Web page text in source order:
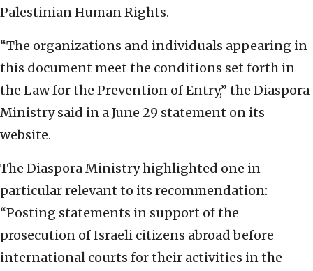
Palestinian Human Rights.
“The organizations and individuals appearing in
this document meet the conditions set forth in
the Law for the Prevention of Entry,” the Diaspora
Ministry said in a June 29 statement on its
website.
The Diaspora Ministry highlighted one in
particular relevant to its recommendation:
“Posting statements in support of the
prosecution of Israeli citizens abroad before
international courts for their activities in the